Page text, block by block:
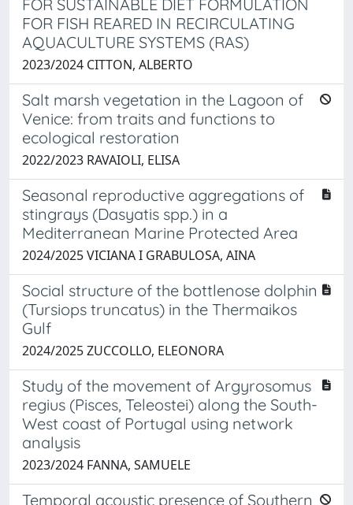
FOR SUSTAINABLE DIET FORMULATION
FOR FISH REARED IN RECIRCULATING
AQUACULTURE SYSTEMS (RAS)
2023/2024 CITTON, ALBERTO
Salt marsh vegetation in the Lagoon of
Venice: from traits and functions to
ecological restoration
2022/2023 RAVAIOLI, ELISA
Seasonal reproductive aggregations of
stingrays (Dasyatis spp.) in a
Mediterranean Marine Protected Area
2024/2025 VICIANA I GRABULOSA, AINA
Social structure of the bottlenose dolphin
(Tursiops truncatus) in the Thermaikos
Gulf
2024/2025 ZUCCOLLO, ELEONORA
Study of the movement of Argyrosomus
regius (Pisces, Teleostei) along the South-
West coast of Portugal using network
analysis
2023/2024 FANNA, SAMUELE
Temporal acoustic presence of Southern